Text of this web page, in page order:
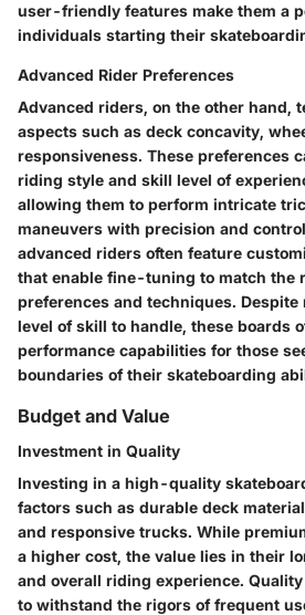
user-friendly features make them a
individuals starting their
Advanced Rider Preferences
Advanced riders, on the other hand,
aspects such as deck concavity,
responsiveness. These preferences
riding style and skill level of
allowing them to perform intricate
maneuvers with precision and
advanced riders often feature
that enable fine-tuning to match the
preferences and techniques.
level of skill to handle, these boards
performance capabilities for those
boundaries of their skateboarding
Budget and Value
Investment in Quality
Investing in a high-quality
factors such as durable deck
and responsive trucks. While
a higher cost, the value lies in their
and overall riding experience.
to withstand the rigors of frequent